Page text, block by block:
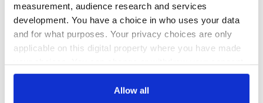
measurement, audience research and services
development. You have a choice in who uses your data
and for what purposes. Your privacy choices are only
applicable on this digital property where you have made
any time from the Cookie Declaration or by clicking on
Allow all
If we can learn from our mistakes, avoid squandering our
resources on property speculation, investing instead in a
talent-based economy that harnesses our skills in
technology, business, agriculture and the arts...then, maybe,
come home.
* Kate Hickey is Managing Editor of IrishCentral based in Dublin.